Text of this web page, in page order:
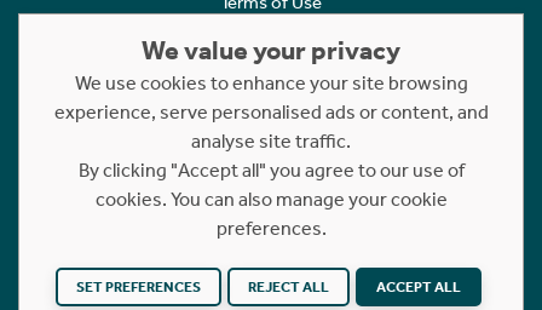
Cookies Policy
Complaints
Statement to Respectful Interactions
Copyright © 2023 - 2026 Rettie. All rights reserved.
Website byNB
We value your privacy
We use cookies to enhance your site browsing
experience, serve personalised ads or content, and
analyse site traffic.
By clicking "Accept all" you agree to our use of
cookies. You can also manage your cookie
preferences.
SET PREFERENCES REJECT ALL ACCEPT ALL